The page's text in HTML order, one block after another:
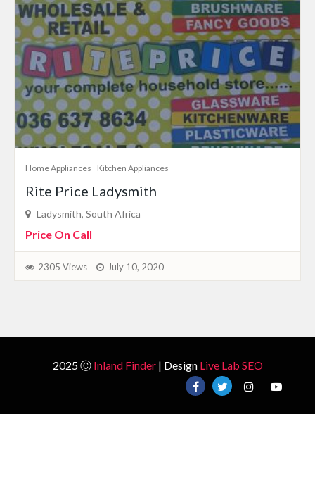
Home Appliances Kitchen Appliances
Rite Price Ladysmith
Ladysmith, South Africa
Price On Call
2305 Views July 10, 2020
2025 Ⓒ Inland Finder| Design Live Lab SEO